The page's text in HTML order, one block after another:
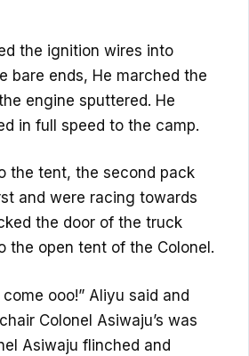
the ignition wires into
bare ends, He marched the
engine sputtered. He
in full speed to the camp.
the tent, the second pack
and were racing towards
the door of the truck
the open tent of the Colonel.
ooo!” Aliyu said and
Colonel Asiwaju’s was
Asiwaju flinched and